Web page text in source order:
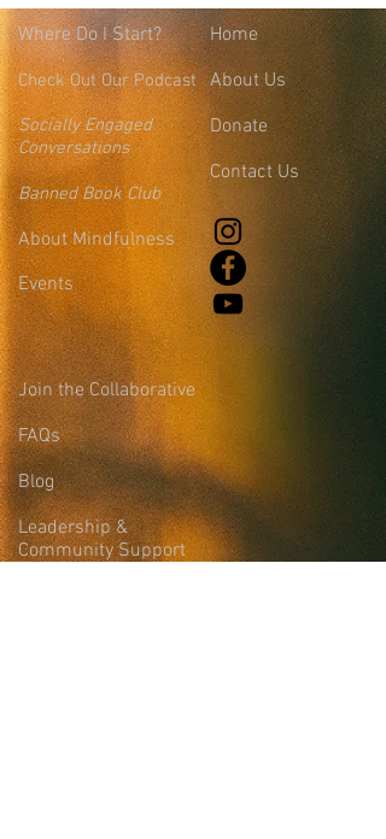
WhereDo I Start?
Check Out Our Podcast
Socially Engaged
Conversations
Banned Book Club
About Mindfulness
Events
Home
About Us
Donate
Contact Us
Join the Collaborative
FAQs
Blog
Leadership &
Community Support